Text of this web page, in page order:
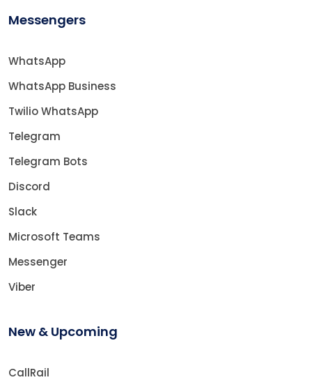
Messengers
WhatsApp
WhatsApp Business
Twilio WhatsApp
Telegram
Telegram Bots
Discord
Slack
Microsoft Teams
Messenger
Viber
New & Upcoming
CallRail